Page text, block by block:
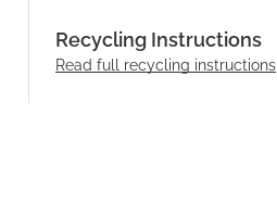
Recycling Instructions
Read full recycling instructions